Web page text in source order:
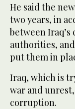
He said the
two years, in
between
authorities,
put them in
Iraq, which is
war and
corruption.